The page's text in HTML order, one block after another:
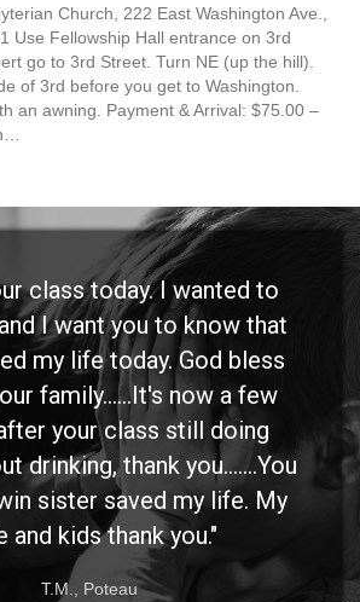
Church, 222 East Washington Ave.,
Use Fellowship Hall entrance on 3rd
go to 3rd Street. Turn NE (up the hill).
of 3rd before you get to Washington.
an awning. Payment & Arrival: $75.00 –
class today. I wanted to
I want you to know that
my life today. God bless
family......It's now a few
your class still doing
drinking, thank you.......You
sister saved my life. My
and kids thank you."
T.M., Poteau